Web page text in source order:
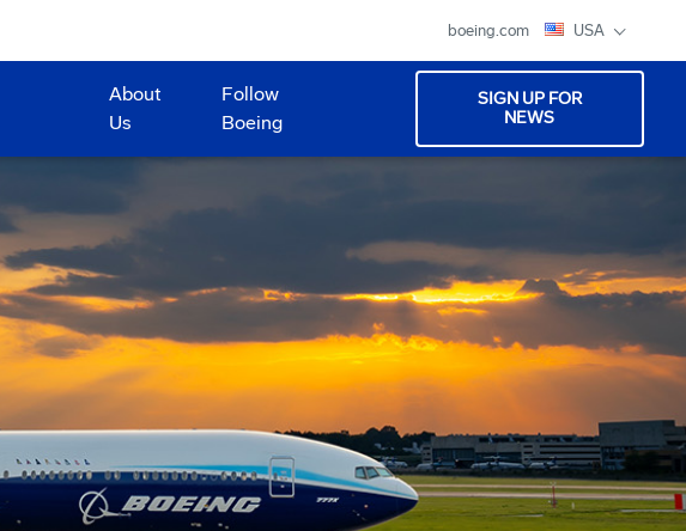
boeing.com USA
About
Us
Follow
Boeing
SIGN UP FOR
NEWS